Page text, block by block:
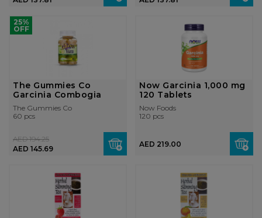
25%
OFF
The Gummies Co
Garcinia Combogia
The Gummies Co
60 pcs
AED 145.69
AED 194.25
Now Garcinia 1,000 mg
120 Tablets
Now Foods
120 pcs
AED 219.00